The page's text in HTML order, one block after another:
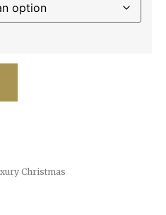
Christmas